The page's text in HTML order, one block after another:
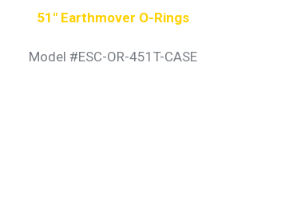
51″ Earthmover O-Rings
Model #ESC-OR-451T-CASE